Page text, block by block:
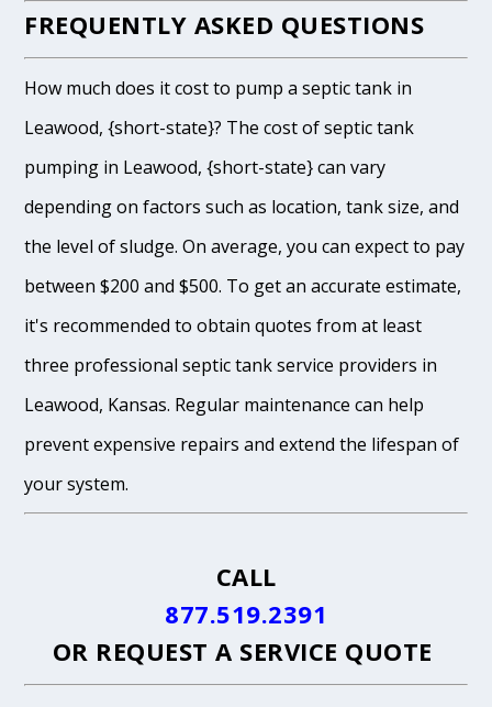
FREQUENTLY ASKED QUESTIONS
How much does it cost to pump a septic tank in
Leawood, {short-state}? The cost of septic tank
pumping in Leawood, {short-state} can vary
depending on factors such as location, tank size, and
the level of sludge. On average, you can expect to pay
between $200 and $500. To get an accurate estimate,
it's recommended to obtain quotes from at least
three professional septic tank service providers in
Leawood, Kansas. Regular maintenance can help
prevent expensive repairs and extend the lifespan of
your system.
CALL
877.519.2391
OR REQUEST A SERVICE QUOTE